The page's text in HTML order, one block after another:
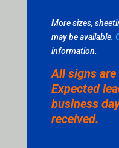
More sizes,
may be available.
information.
All signs are
Expected
business
received.